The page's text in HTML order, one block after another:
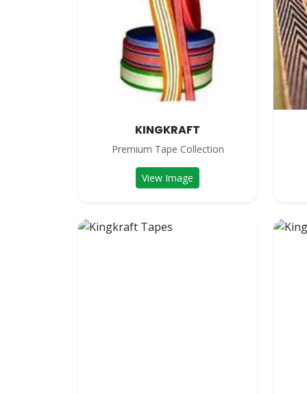
KINGKRAFT
Premium Tape Collection
View Image